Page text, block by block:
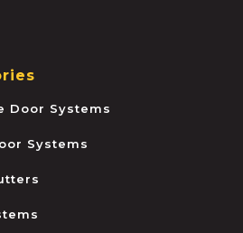
Door Systems
Systems